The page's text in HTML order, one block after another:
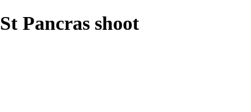
St Pancras shoot